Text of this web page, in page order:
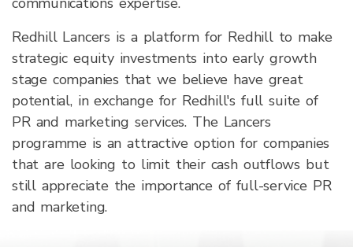
Redhill Lancers is a platform for Redhill to make
strategic equity investments into early growth
stage companies that we believe have great
potential, in exchange for Redhill's full suite of
PR and marketing services. The Lancers
programme is an attractive option for companies
that are looking to limit their cash outflows but
still appreciate the importance of full-service PR
and marketing.